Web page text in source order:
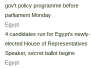
gov't policy programme before
parliament Monday
Egypt
4 candidates run for Egypt's newly-
elected House of Representatives
Speaker, secret ballot begins
Egypt